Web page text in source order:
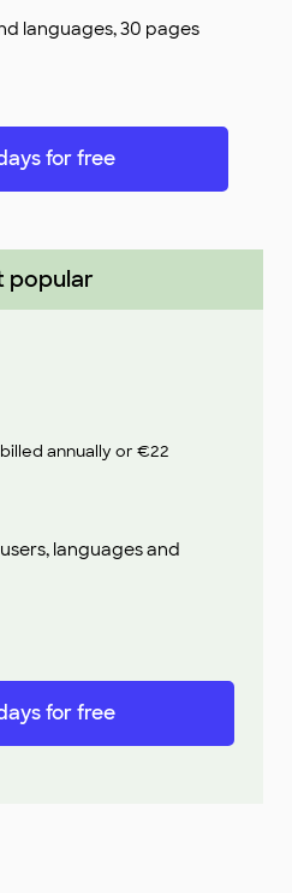
languages, 30 pages
for free
popular
annually or €22
languages and
for free